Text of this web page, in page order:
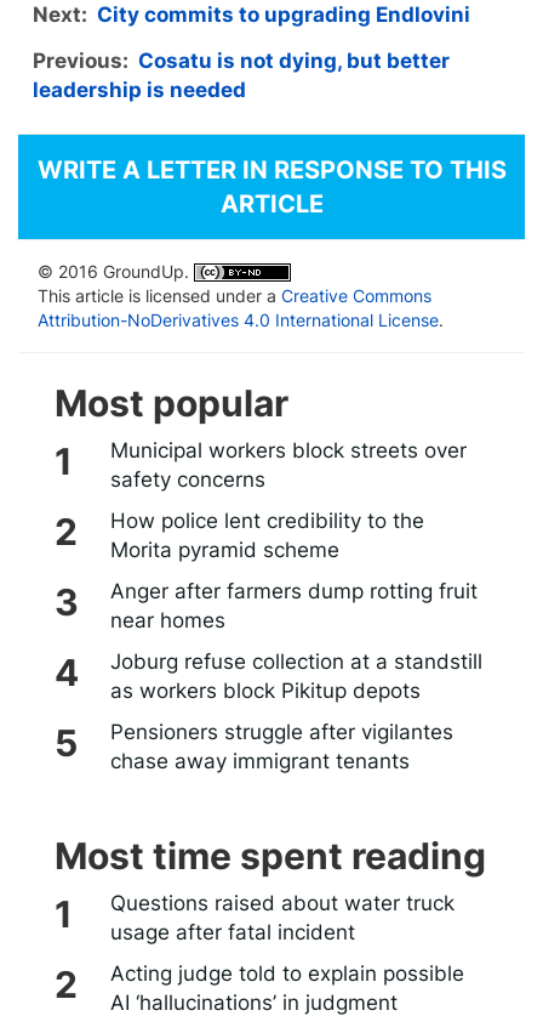
Next: City commits to upgrading Endlovini
Previous: Cosatu is not dying, but better
leadership is needed
WRITE A LETTER IN RESPONSE TO THIS
ARTICLE
© 2016 GroundUp.
This article is licensed under a Creative Commons
Attribution-NoDerivatives 4.0 International License.
Most popular
Municipal workers block streets over
safety concerns
How police lent credibility to the
Morita pyramid scheme
Anger after farmers dump rotting fruit
near homes
Joburg refuse collection at a standstill
as workers block Pikitup depots
Pensioners struggle after vigilantes
chase away immigrant tenants
Most time spent reading
Questions raised about water truck
usage after fatal incident
Acting judge told to explain possible
AI ‘hallucinations’ in judgment